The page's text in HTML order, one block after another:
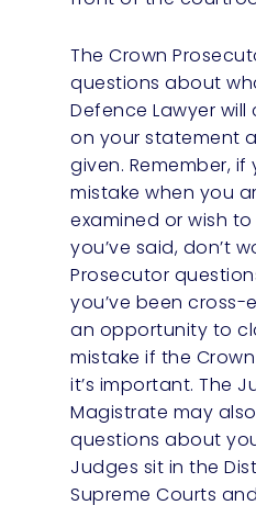
The Crown
questions about
Defence Lawyer
on your statement
given. Remember, if
mistake when you
examined or wish
you’ve said, don’t
Prosecutor
you’ve been cross-
an opportunity to
mistake if the
it’s important. The
Magistrate may
questions about
Judges sit in the
Supreme Courts